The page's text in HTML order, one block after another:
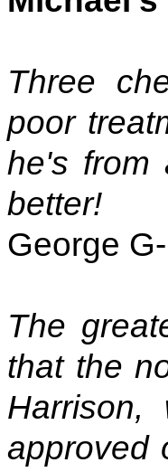
Three
poor
he's from
better!
George
The
that the
approved